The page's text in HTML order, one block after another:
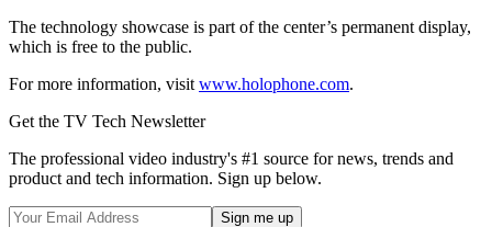
The technology showcase is part of the center’s permanent display,
which is free to the public.
For more information, visit www.holophone.com.
Get the TV Tech Newsletter
The professional video industry's #1 source for news, trends and
product and tech information. Sign up below.